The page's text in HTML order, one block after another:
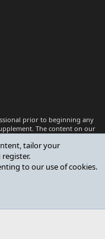
prior to beginning any
The content on our
a qualified healthcare
tailor your
to our use of cookies.